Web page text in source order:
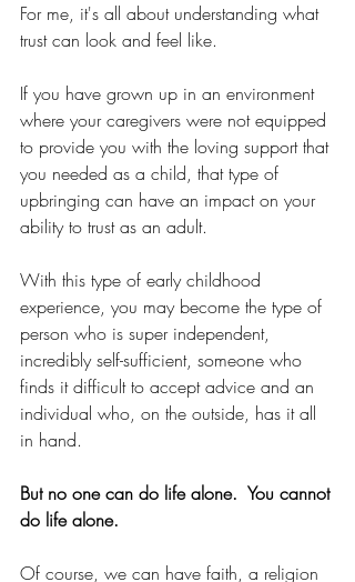
For me, it's all about understanding what
trust can look and feel like.
If you have grown up in an environment
where your caregivers were not equipped
to provide you with the loving support that
you needed as a child, that type of
upbringing can have an impact on your
ability to trust as an adult.
With this type of early childhood
experience, you may become the type of
person who is super independent,
incredibly self-sufficient, someone who
finds it difficult to accept advice and an
individual who, on the outside, has it all
in hand.
But no one can do life alone.  You cannot
do life alone.
Of course, we can have faith, a religion